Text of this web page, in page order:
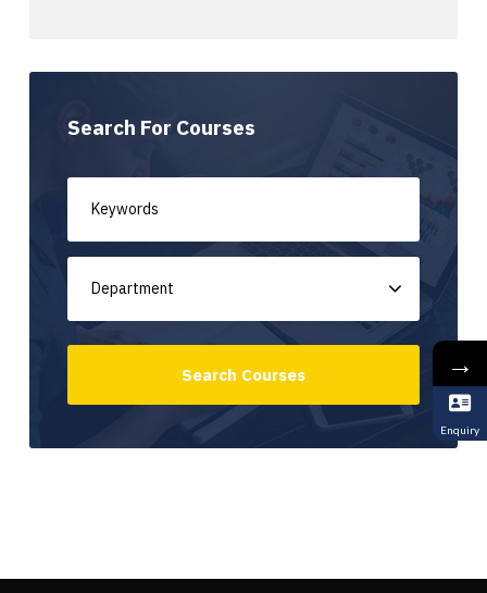
Search For Courses
→
Enquiry